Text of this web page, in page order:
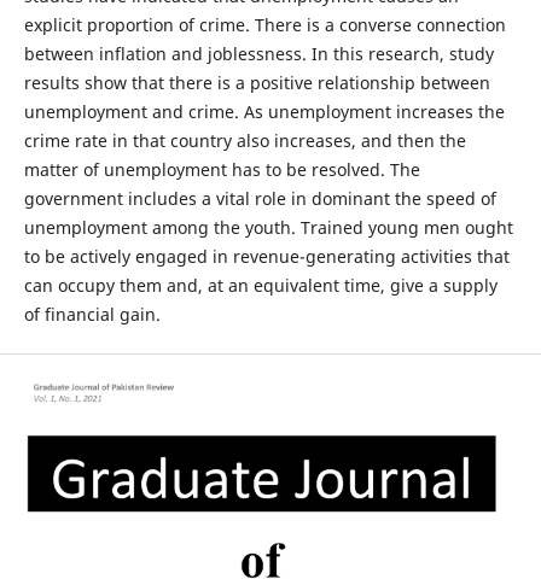
explicit proportion of crime. There is a converse connection
between inflation and joblessness. In this research, study
results show that there is a positive relationship between
unemployment and crime. As unemployment increases the
crime rate in that country also increases, and then the
matter of unemployment has to be resolved. The
government includes a vital role in dominant the speed of
unemployment among the youth. Trained young men ought
to be actively engaged in revenue-generating activities that
can occupy them and, at an equivalent time, give a supply
of financial gain.